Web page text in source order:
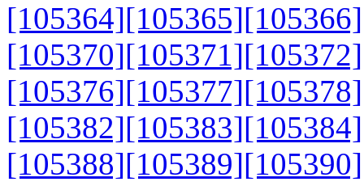
[105364][105365][105366]
[105370][105371][105372]
[105376][105377][105378]
[105382][105383][105384]
[105388][105389][105390]